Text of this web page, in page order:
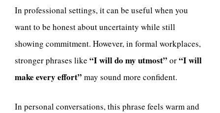
In professional settings, it can be useful when you
want to be honest about uncertainty while still
showing commitment. However, in formal workplaces,
stronger phrases like “I will do my utmost” or“I will
make every effort” may sound more confident.
In personal conversations, this phrase feels warm and